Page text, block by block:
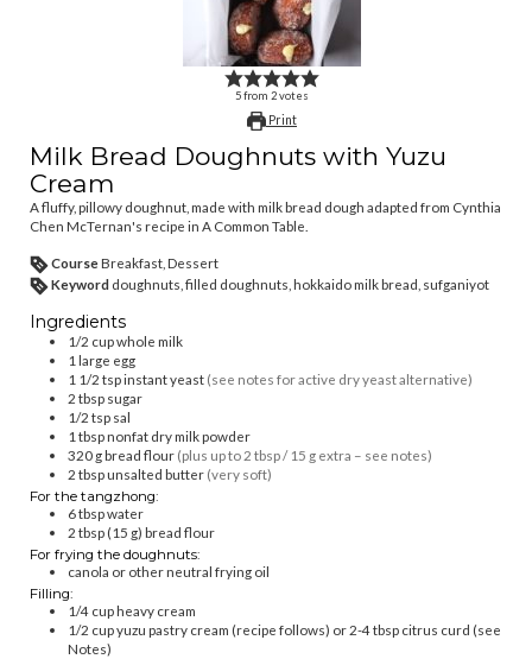
5from 2votes
Print
Milk Bread Doughnuts with Yuzu
Cream
A fluffy, pillowy doughnut, made with milk bread dough adapted from Cynthia
Chen McTernan's recipe in A Common Table.
CourseBreakfast, Dessert
Keyword doughnuts, filled doughnuts, hokkaido milk bread, sufganiyot
Ingredients
1/2 cupwhole milk
1 large egg
1 1/2 tspinstant yeast (see notes for active dry yeast alternative)
2 tbsp sugar
1/2 tsp sal
1 tbspnonfat dry milk powder
320 gbread flour (plus up to 2 tbsp / 15 g extra – see notes)
2 tbspunsalted butter (very soft)
For the tangzhong:
6tbspwater
2 tbsp (15 g) bread flour
For frying the doughnuts:
canola or other neutral frying oil
Filling:
1/4 cupheavy cream
1/2 cupyuzu pastry cream (recipe follows) or 2-4 tbsp citrus curd (see
Notes)